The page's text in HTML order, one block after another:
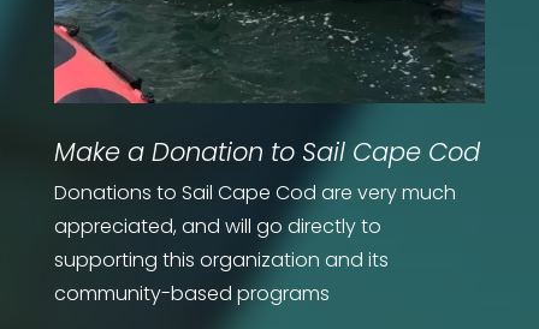
Make a Donation to Sail Cape Cod
Donations to Sail Cape Cod are very much
appreciated, and will go directly to
supporting this organization and its
community-based programs